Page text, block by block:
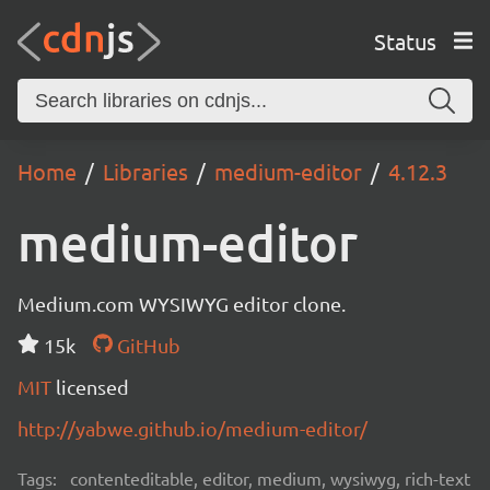
Status
Home Libraries medium-editor 4.12.3
medium-editor
Medium.com WYSIWYG editor clone.
15k
GitHub
MIT licensed
http://yabwe.github.io/medium-editor/
Tags: contenteditable, editor, medium, wysiwyg, rich-text